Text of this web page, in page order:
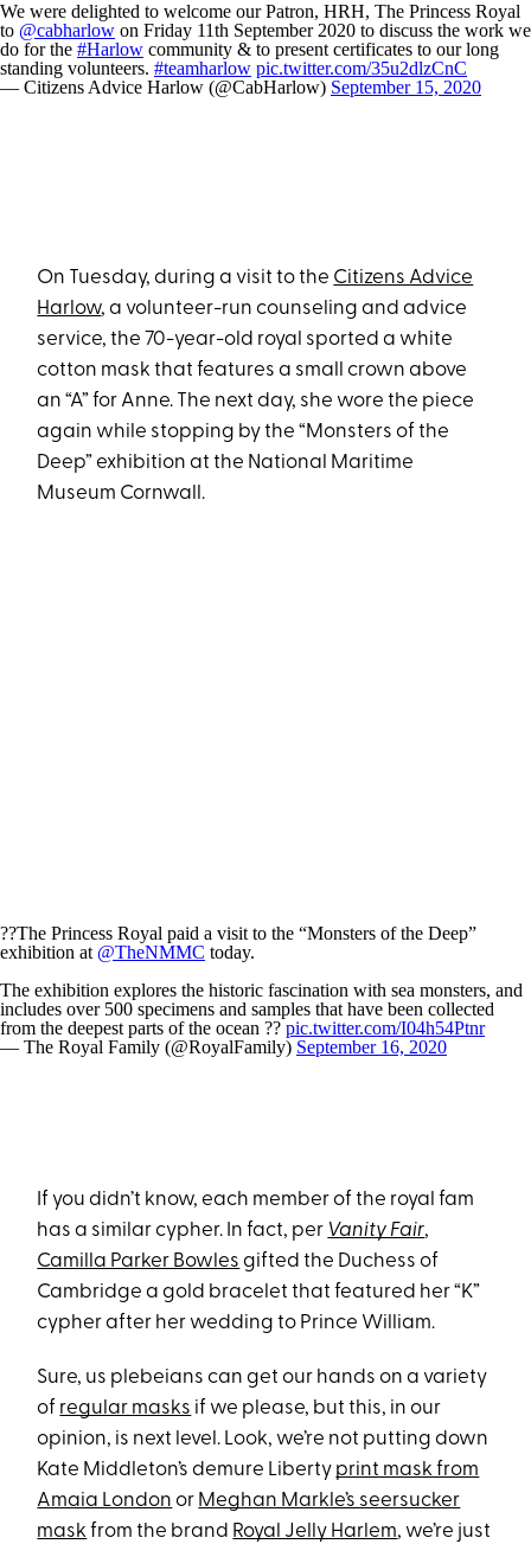
We were delighted to welcome our Patron, HRH, The Princess Royal
to @cabharlow on Friday 11th September 2020 to discuss the work we
do for the #Harlow community & to present certificates to our long
standing volunteers. #teamharlow pic.twitter.com/35u2dlzCnC
— Citizens Advice Harlow (@CabHarlow) September 15, 2020
On Tuesday, during a visit to the Citizens Advice
Harlow, a volunteer-run counseling and advice
service, the 70-year-old royal sported a white
cotton mask that features a small crown above
an “A” for Anne. The next day, she wore the piece
again while stopping by the “Monsters of the
Deep” exhibition at the National Maritime
Museum Cornwall.
??The Princess Royal paid a visit to the “Monsters of the Deep”
exhibition at @TheNMMC today.
The exhibition explores the historic fascination with sea monsters, and
includes over 500 specimens and samples that have been collected
from the deepest parts of the ocean ?? pic.twitter.com/I04h54Ptnr
— The Royal Family (@RoyalFamily) September 16, 2020
If you didn’t know, each member of the royal fam
has a similar cypher. In fact, per Vanity Fair,
Camilla Parker Bowles gifted the Duchess of
Cambridge a gold bracelet that featured her “K”
cypher after her wedding to Prince William.
Sure, us plebeians can get our hands on a variety
of regular masks if we please, but this, in our
opinion, is next level. Look, we’re not putting down
Kate Middleton’s demure Liberty print mask from
Amaia London or Meghan Markle’s seersucker
mask from the brand Royal Jelly Harlem, we’re just